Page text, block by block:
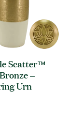
Scatter™
–
Urn